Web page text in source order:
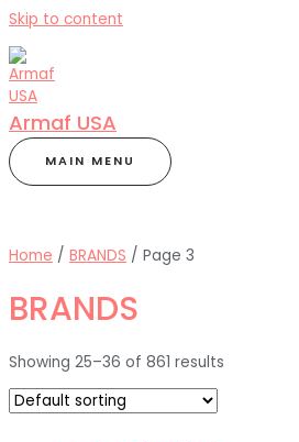
Skip to content
Armaf USA
MAIN MENU
Home / BRANDS / Page 3
BRANDS
Showing 25–36 of 861 results